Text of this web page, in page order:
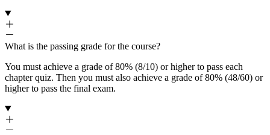
What is the passing grade for the course?
You must achieve a grade of 80% (8/10) or higher to pass each
chapter quiz. Then you must also achieve a grade of 80% (48/60) or
higher to pass the final exam.